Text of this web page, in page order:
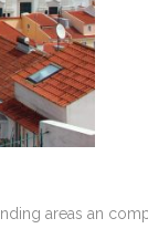
areas an